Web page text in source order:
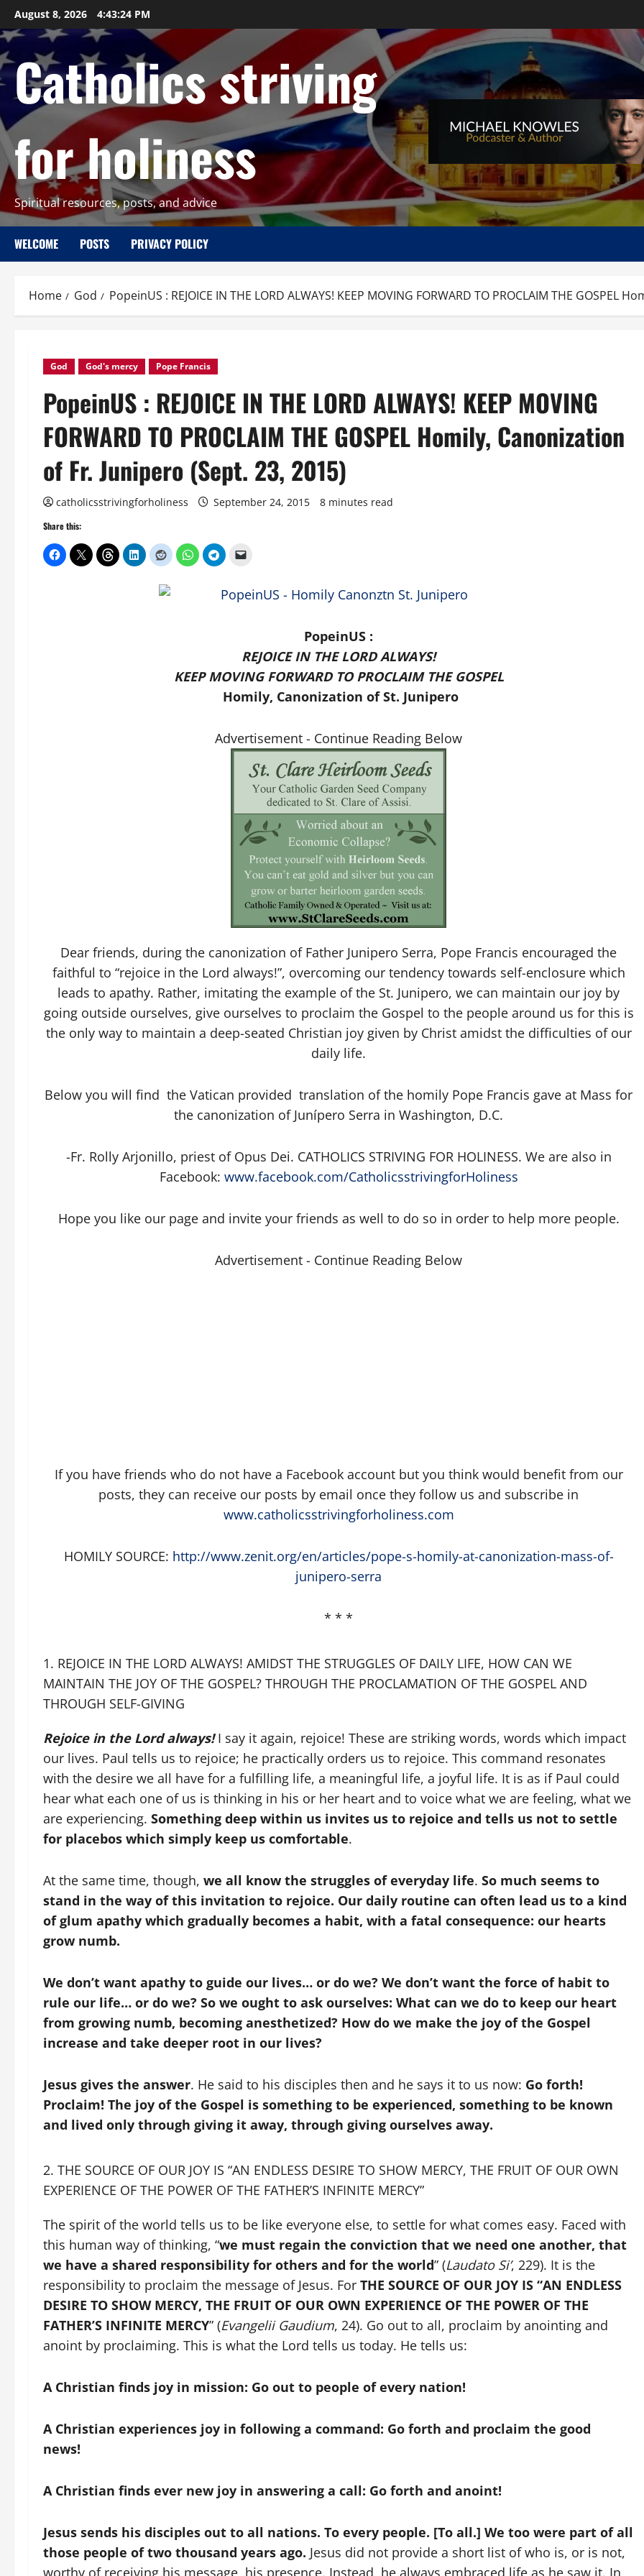
Skip
to
content
August 8, 2026 4:43:25 PM
Catholics striving
for holiness
Spiritual resources, posts, and advice
WELCOME POSTS PRIVACY POLICY
Home God PopeinUS : REJOICE IN THE LORD ALWAYS! KEEP MOVING FORWARD TO PROCLAIM THE
God God's mercy Pope Francis
PopeinUS : REJOICE IN THE LORD ALWAYS! KEEP MOVING
FORWARD TO PROCLAIM THE GOSPEL Homily, Canonization
of Fr. Junipero (Sept. 23, 2015)
catholicsstrivingforholiness September 24, 2015 8 minutes read
Share this:
PopeinUS :
REJOICE IN THE LORD ALWAYS!
KEEP MOVING FORWARD TO PROCLAIM THE GOSPEL
Homily, Canonization of St. Junipero
Advertisement - Continue Reading Below
Dear friends, during the canonization of Father Junipero Serra, Pope Francis encouraged the
faithful to “rejoice in the Lord always!”, overcoming our tendency towards self-enclosure which
leads to apathy. Rather, imitating the example of the St. Junipero, we can maintain our joy by
going outside ourselves, give ourselves to proclaim the Gospel to the people around us for this is
the only way to maintain a deep-seated Christian joy given by Christ amidst the difficulties of our
daily life.
Below you will find the Vatican provided translation of the homily Pope Francis gave at Mass for
the canonization of Junípero Serra in Washington, D.C.
-Fr. Rolly Arjonillo, priest of Opus Dei. CATHOLICS STRIVING FOR HOLINESS. We are also in
Facebook: www.facebook.com/CatholicsstrivingforHoliness
Hope you like our page and invite your friends as well to do so in order to help more people.
Advertisement - Continue Reading Below
If you have friends who do not have a Facebook account but you think would benefit from our
posts, they can receive our posts by email once they follow us and subscribe in
www.catholicsstrivingforholiness.com
HOMILY SOURCE: http://www.zenit.org/en/articles/pope-s-homily-at-canonization-mass-of-
junipero-serra
* * *
REJOICE IN THE LORD ALWAYS! AMIDST THE STRUGGLES OF DAILY LIFE, HOW CAN WE
MAINTAIN THE JOY OF THE GOSPEL? THROUGH THE PROCLAMATION OF THE GOSPEL AND
THROUGH SELF-GIVING
Rejoice in the Lord always!I say it again, rejoice! These are striking words, words which impact
our lives. Paul tells us to rejoice; he practically orders us to rejoice. This command resonates
with the desire we all have for a fulfilling life, a meaningful life, a joyful life. It is as if Paul could
hear what each one of us is thinking in his or her heart and to voice what we are feeling, what we
are experiencing. Something deep within us invites us to rejoice and tells us not to settle
for placebos which simply keep us comfortable.
At the same time, though, we all know the struggles of everyday life. So much seems to
stand in the way of this invitation to rejoice. Our daily routine can often lead us to a kind
of glum apathy which gradually becomes a habit, with a fatal consequence: our hearts
grow numb.
We don’t want apathy to guide our lives… or do we? We don’t want the force of habit to
rule our life… or do we? So we ought to ask ourselves: What can we do to keep our heart
from growing numb, becoming anesthetized? How do we make the joy of the Gospel
increase and take deeper root in our lives?
Jesus gives the answer. He said to his disciples then and he says it to us now: Go forth!
Proclaim! The joy of the Gospel is something to be experienced, something to be known
and lived only through giving it away, through giving ourselves away.
THE SOURCE OF OUR JOY IS “AN ENDLESS DESIRE TO SHOW MERCY, THE FRUIT OF OUR OWN
EXPERIENCE OF THE POWER OF THE FATHER’S INFINITE MERCY”
The spirit of the world tells us to be like everyone else, to settle for what comes easy. Faced with
this human way of thinking, “we must regain the conviction that we need one another, that
we have a shared responsibility for others and for the world” (Laudato Si’, 229). It is the
responsibility to proclaim the message of Jesus. For THE SOURCE OF OUR JOY IS “AN ENDLESS
DESIRE TO SHOW MERCY, THE FRUIT OF OUR OWN EXPERIENCE OF THE POWER OF THE
FATHER’S INFINITE MERCY” (Evangelii Gaudium, 24). Go out to all, proclaim by anointing and
anoint by proclaiming. This is what the Lord tells us today. He tells us:
A Christian finds joy in mission: Go out to people of every nation!
A Christian experiences joy in following a command: Go forth and proclaim the good
news!
A Christian finds ever new joy in answering a call: Go forth and anoint!
Jesus sends his disciples out to all nations. To every people. [To all.] We too were part of all
those people of two thousand years ago. Jesus did not provide a short list of who is, or is not,
worthy of receiving his message, his presence. Instead, he always embraced life as he saw it. In